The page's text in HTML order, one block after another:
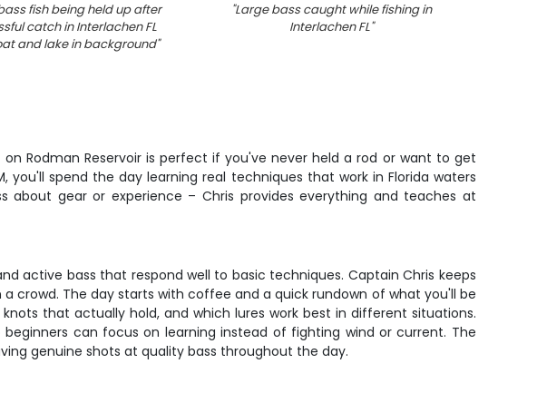
fish being held up after
catch in Interlachen FL
and lake in background"
"Large bass caught while fishing in
Interlachen FL"
Rodman Reservoir is perfect if you've never held a rod or want to get
spend the day learning real techniques that work in Florida waters
gear or experience – Chris provides everything and teaches at
active bass that respond well to basic techniques. Captain Chris keeps
crowd. The day starts with coffee and a quick rundown of what you'll be
that actually hold, and which lures work best in different situations.
can focus on learning instead of fighting wind or current. The
genuine shots at quality bass throughout the day.